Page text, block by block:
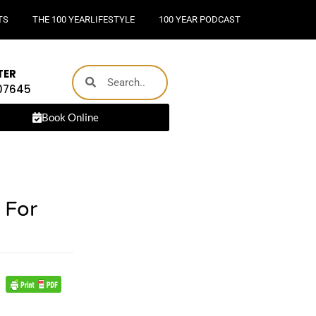
THE 100 YEARLIFESTYLE 100 YEAR PODCAST
Book Online